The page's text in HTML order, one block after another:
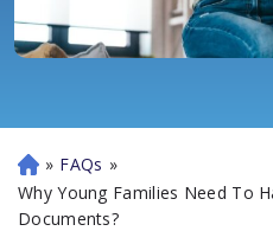
H
o
m
» FAQs »
Why Young Families Need To
Documents?